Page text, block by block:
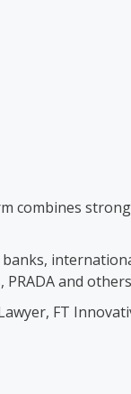
combines
and
FT